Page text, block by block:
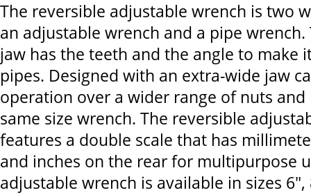
The reversible adjustable wrench is two
an adjustable wrench and a pipe wrench.
jaw has the teeth and the angle to make
pipes. Designed with an extra-wide jaw
operation over a wider range of nuts
same size wrench. The reversible
features a double scale that has
and inches on the rear for multipurpose
adjustable wrench is available in sizes 6",